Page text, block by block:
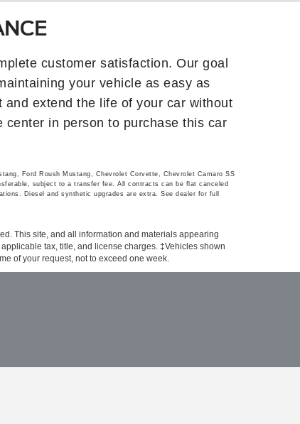
customer satisfaction. Our goal
your vehicle as easy as
extend the life of your car without
in person to purchase this car
Ford Roush Mustang, Chevrolet Corvette, Chevrolet Camaro SS
subject to a transfer fee. All contracts can be flat canceled
Diesel and synthetic upgrades are extra. See dealer for full
This site, and all information and materials appearing
tax, title, and license charges. ‡Vehicles shown
of your request, not to exceed one week.